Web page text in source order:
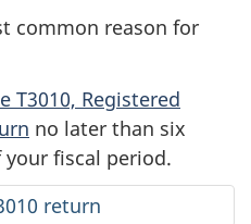
common reason for
T3010, Registered
no later than six
fiscal period.
return